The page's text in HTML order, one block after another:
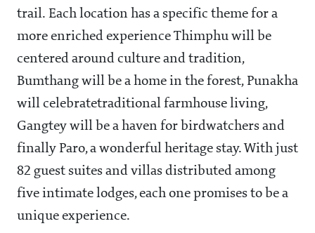
trail. Each location has a specific theme for a
more enriched experience Thimphu will be
centered around culture and tradition,
Bumthang will be a home in the forest, Punakha
will celebratetraditional farmhouse living,
Gangtey will be a haven for birdwatchers and
finally Paro, a wonderful heritage stay. With just
82 guest suites and villas distributed among
five intimate lodges, each one promises to be a
unique experience.